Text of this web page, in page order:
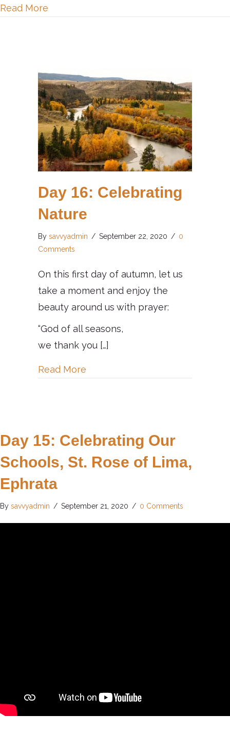
Read More
Day 16: Celebrating
Nature
By savvyadmin / September 22, 2020 / 0
Comments
On this first day of autumn, let us
take a moment and enjoy the
beauty around us with prayer:
“God of all seasons,
we thank you […]
Read More
Day 15: Celebrating Our
Schools, St. Rose of Lima,
Ephrata
By savvyadmin / September 21, 2020 / 0 Comments